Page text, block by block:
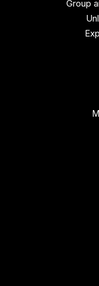
Group